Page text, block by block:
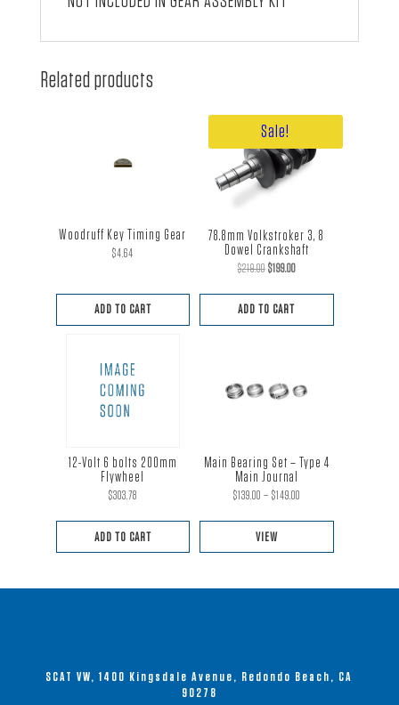
Related products
Woodruff Key Timing Gear
$4.64
ADD TO CART
Sale!
78.8mm Volkstroker 3, 8
Dowel Crankshaft
$219.00 Original
was:
$199.00Current
ADD TO CART
12-Volt 6 bolts 200mm
Flywheel
$303.78
ADD TO CART
Main Bearing Set – Type 4
Main Journal
$139.00 – $149.00Price
range:
$149.00
VIEW
product
The
SCAT VW, 1400 Kingsdale Avenue, Redondo Beach, CA
90278